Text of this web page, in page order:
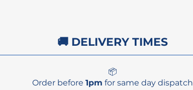
🚚 DELIVERY TIMES
📦
Order before 1pm for same day dispatch